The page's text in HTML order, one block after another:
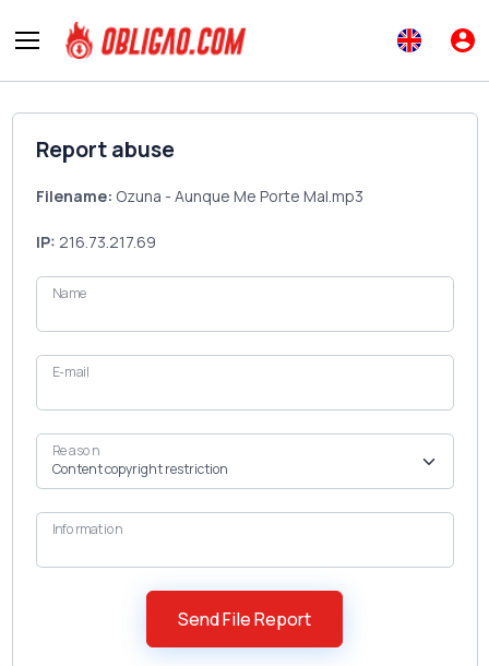
Report abuse
Filename: Ozuna - Aunque Me Porte Mal.mp3
IP: 216.73.217.69
Name
E-mail
Reason
Information